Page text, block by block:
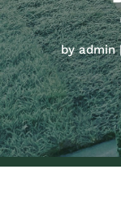
byadmin